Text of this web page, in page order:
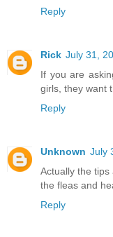
Reply
Rick July 31,
If you are
girls, they want
Reply
Unknown July
Actually the
the fleas and
Reply